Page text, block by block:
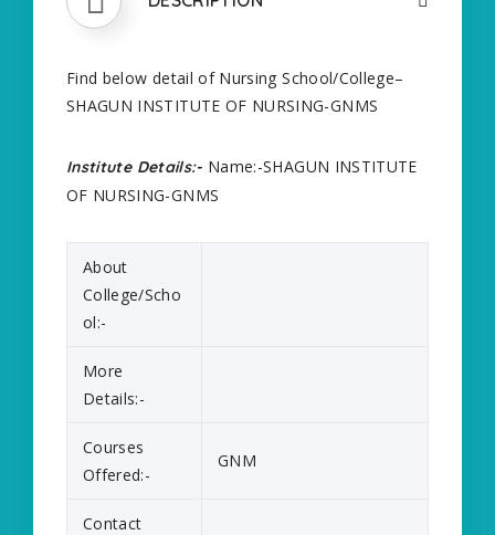
Find below detail of Nursing School/College–
SHAGUN INSTITUTE OF NURSING-GNMS
Institute Details:- Name:-SHAGUN INSTITUTE
OF NURSING-GNMS
About
College/Scho
ol:-
More
Details:-
Courses
Offered:-
GNM
Contact